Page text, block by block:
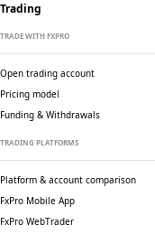
Trading
TRADE WITH FXPRO
Open trading account
Pricing model
Funding & Withdrawals
TRADING PLATFORMS
Platform & account comparison
FxPro Mobile App
FxPro WebTrader